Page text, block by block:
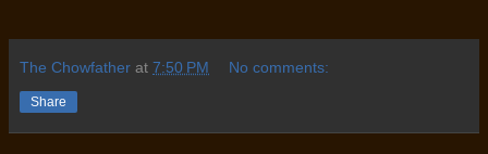
The Chowfather at 7:50 PM No comments:
Share